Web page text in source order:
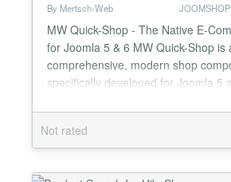
By Mertsch-Web
MW Quick-Shop - The Native E-
for Joomla 5 & 6 MW Quick-Shop is
comprehensive, modern shop
specifically developed for Joomla 5
intuitive user interface in both
frontend. Free vs. Premium Free
features included - Maximum 25
Quick-Shop branding in frontend
Not rated